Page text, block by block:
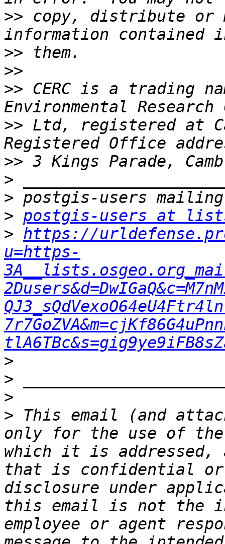
>> copy, distribute or
>>
>>
>> CERC is a trading
>> Ltd, registered at
>>
>
>
> postgis-users at
> https://
u=https-
>
>
>
> This email (and
only for the use of
which it is addressed,
that is confidential or
disclosure under
this email is not the
employee or agent